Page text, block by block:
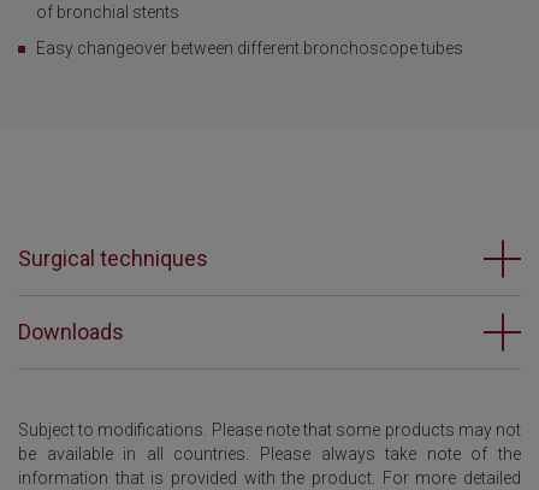
of bronchial stents
Easy changeover between different bronchoscope tubes
Surgical techniques
Downloads
Subject to modifications. Please note that some products may not
be available in all countries. Please always take note of the
information that is provided with the product. For more detailed